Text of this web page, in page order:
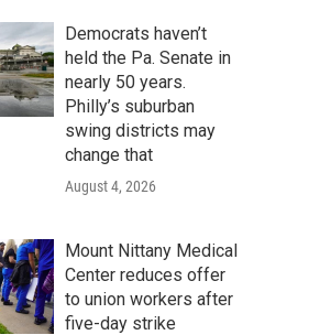
Democrats haven’t
held the Pa. Senate in
nearly 50 years.
Philly’s suburban
swing districts may
change that
August 4, 2026
Mount Nittany Medical
Center reduces offer
to union workers after
five-day strike